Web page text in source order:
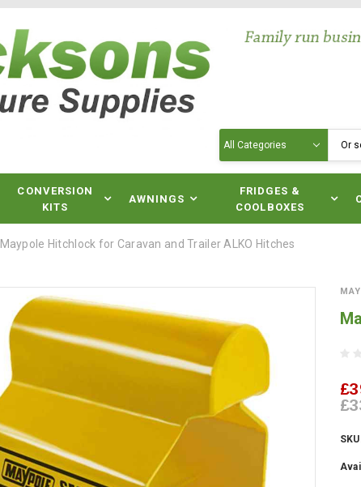
CONVERSION
KITS
AWNINGS
FRIDGES &
COOLBOXES
Maypole Hitchlock for Caravan and Trailer ALKO Hitches